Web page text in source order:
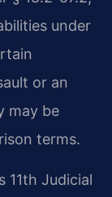
under
or an
may be
terms.
11th Judicial